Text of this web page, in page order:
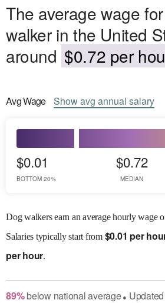
The average wage
walker in the United
around $0.72 per
AvgWage Showavg annual salary
$0.01
BOTTOM 20%
$0.72
MEDIAN
Dog walkers earn an average hourly wage
Salaries typically start from $0.01 per
per hour.
89% belownational average●